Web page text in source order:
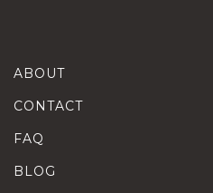
ABOUT
CONTACT
FAQ
BLOG